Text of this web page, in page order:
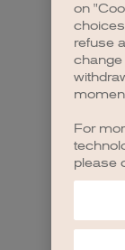
on
refuse
change
For
please